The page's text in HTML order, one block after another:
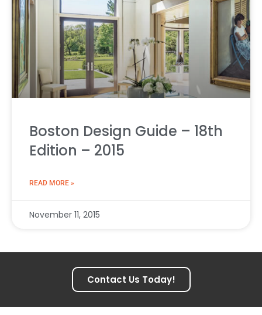
Boston Design Guide – 18th
Edition – 2015
READ MORE »
November 11, 2015
Contact Us Today!